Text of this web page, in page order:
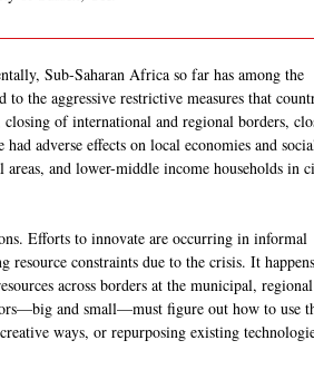
Sub-Saharan Africa so far has among the
the aggressive restrictive measures that
of international and regional borders,
adverse effects on local economies and
and lower-middle income households in
Efforts to innovate are occurring in informal
constraints due to the crisis. It
across borders at the municipal,
and small—must figure out how to use
ways, or repurposing existing